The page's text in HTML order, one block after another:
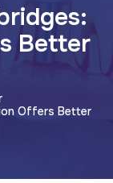
Better
Offers Better